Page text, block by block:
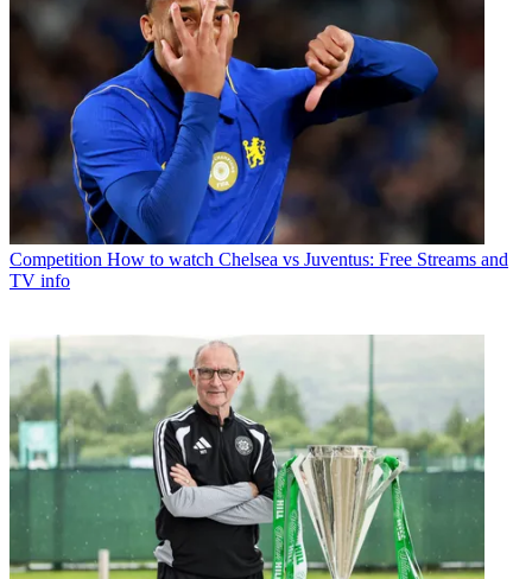
Competition How to watch Chelsea vs Juventus: Free Streams and
TV info